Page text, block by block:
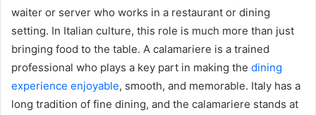
waiter or server who works in a restaurant or dining
setting. In Italian culture, this role is much more than just
bringing food to the table. A calamariere is a trained
professional who plays a key part in making the dining
experience enjoyable, smooth, and memorable. Italy has a
long tradition of fine dining, and the calamariere stands at